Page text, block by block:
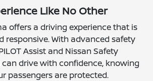
Like No Other
offers a driving experience that is
responsive. With advanced safety
Assist and Nissan Safety
can drive with confidence, knowing
passengers are protected.